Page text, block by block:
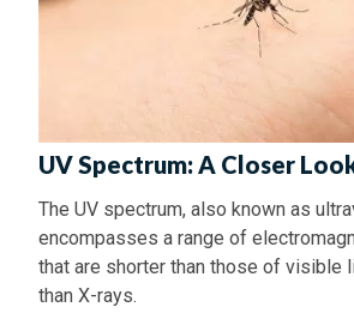
UV Spectrum: A Closer
The UV spectrum, also known as
encompasses a range of
that are shorter than those of visible
than X-rays.